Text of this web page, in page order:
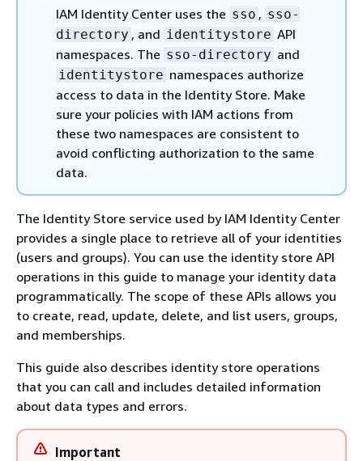
IAM Identity Center uses the sso , sso-
directory , and identitystore API
namespaces. The sso-directory and
identitystore namespaces authorize
access to data in the Identity Store. Make
sure your policies with IAM actions from
these two namespaces are consistent to
avoid conflicting authorization to the same
data.
The Identity Store service used by IAM Identity Center
provides a single place to retrieve all of your identities
(users and groups). You can use the identity store API
operations in this guide to manage your identity data
programmatically. The scope of these APIs allows you
to create, read, update, delete, and list users, groups,
and memberships.
This guide also describes identity store operations
that you can call and includes detailed information
about data types and errors.
Important